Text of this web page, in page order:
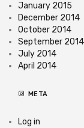
January 2015
December 2014
October 2014
September 2014
July 2014
April 2014
META
Log in